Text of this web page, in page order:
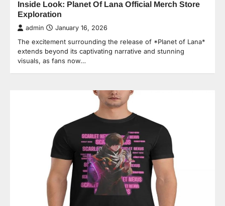
Inside Look: Planet Of Lana Official Merch Store
Exploration
admin January 16, 2026
The excitement surrounding the release of *Planet of Lana*
extends beyond its captivating narrative and stunning
visuals, as fans now…